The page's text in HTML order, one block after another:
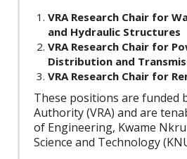
VRA Research Chair for
and Hydraulic Structures
VRA Research Chair for
Distribution and
VRA Research Chair for
These positions are funded
Authority (VRA) and are
of Engineering, Kwame
Science and Technology